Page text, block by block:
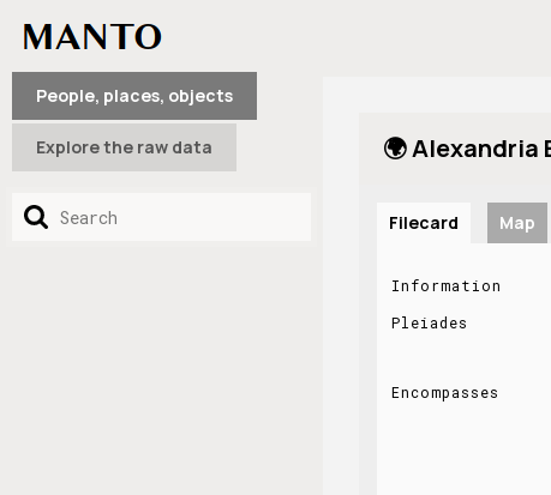
People, places, objects
Explore the raw data 🌍 Alexandria
Filecard Map
Information
Pleiades
Encompasses